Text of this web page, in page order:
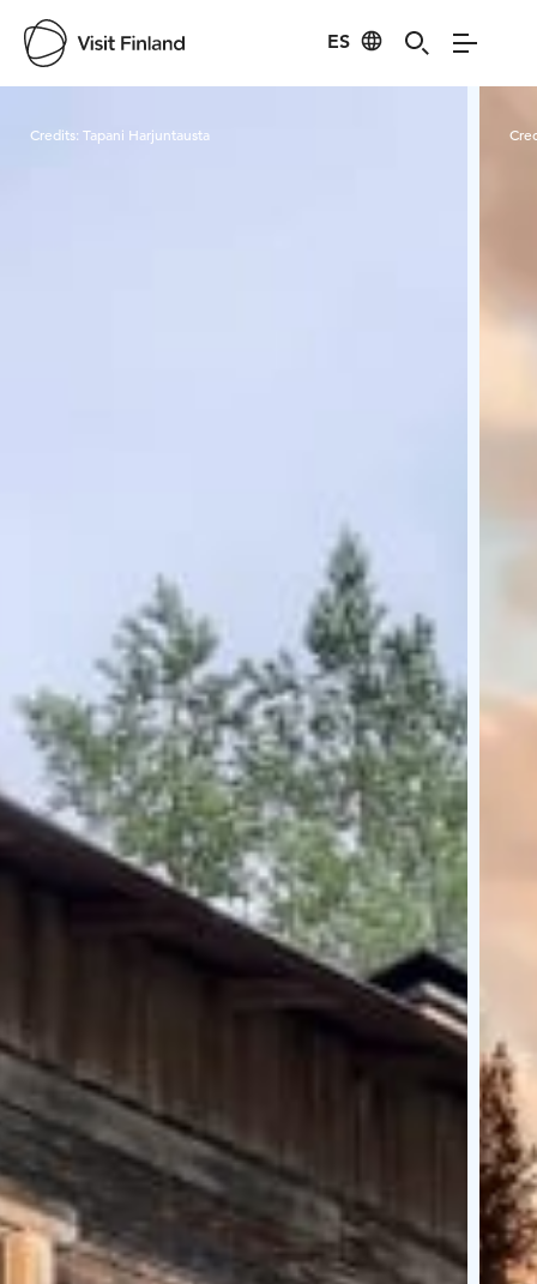
ES
Credits: Tapani Harjuntausta